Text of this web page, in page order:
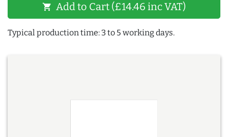
shopping_cart Add to Cart (£14.46 inc VAT)
Typical production time: 3 to 5 working days.